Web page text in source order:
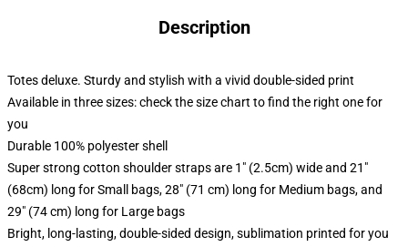
Description
Totes deluxe. Sturdy and stylish with a vivid double-sided print
Available in three sizes: check the size chart to find the right one for
you
Durable 100% polyester shell
Super strong cotton shoulder straps are 1" (2.5cm) wide and 21"
(68cm) long for Small bags, 28" (71 cm) long for Medium bags, and
29" (74 cm) long for Large bags
Bright, long-lasting, double-sided design, sublimation printed for you